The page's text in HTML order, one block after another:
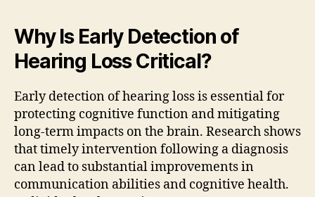
Why Is Early Detection of
Hearing Loss Critical?
Early detection of hearing loss is essential for
protecting cognitive function and mitigating
long-term impacts on the brain. Research shows
that timely intervention following a diagnosis
can lead to substantial improvements in
communication abilities and cognitive health.